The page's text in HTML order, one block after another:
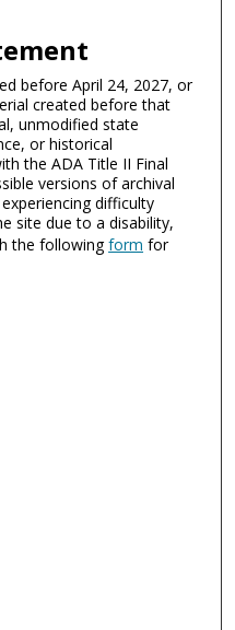
before April 24, 2027, or
created before that
unmodified state
or historical
the ADA Title II Final
versions of archival
difficulty
site due to a disability,
the followingform for